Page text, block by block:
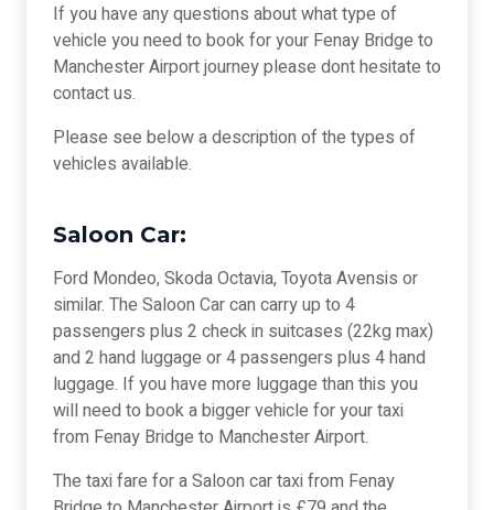
If you have any questions about what type of
vehicle you need to book for your Fenay Bridge to
Manchester Airport journey please dont hesitate to
contact us.
Please see below a description of the types of
vehicles available.
Saloon Car:
Ford Mondeo, Skoda Octavia, Toyota Avensis or
similar. The Saloon Car can carry up to 4
passengers plus 2 check in suitcases (22kg max)
and 2 hand luggage or 4 passengers plus 4 hand
luggage. If you have more luggage than this you
will need to book a bigger vehicle for your taxi
from Fenay Bridge to Manchester Airport.
The taxi fare for a Saloon car taxi from Fenay